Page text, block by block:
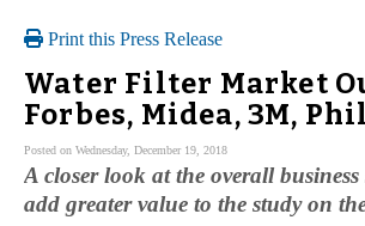
Print this Press Release
Water Filter Market
Forbes, Midea, 3M,
Posted on Wednesday, December 19, 2018
A closer look at the overall
add greater value to the study on